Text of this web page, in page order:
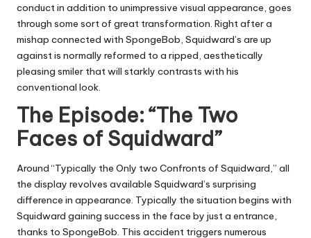
conduct in addition to unimpressive visual appearance, goes
through some sort of great transformation. Right after a
mishap connected with SpongeBob, Squidward’s are up
against is normally reformed to a ripped, aesthetically
pleasing smiler that will starkly contrasts with his
conventional look.
The Episode: “The Two
Faces of Squidward”
Around “Typically the Only two Confronts of Squidward,” all
the display revolves available Squidward’s surprising
difference in appearance. Typically the situation begins with
Squidward gaining success in the face by just a entrance,
thanks to SpongeBob. This accident triggers numerous